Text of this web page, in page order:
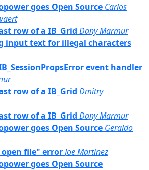
goes Open Source Carlos
row of a IB_Grid Dany Marmur
input text for illegal characters
event handler
row of a IB_Grid Dmitry
row of a IB_Grid Dany Marmur
goes Open Source Geraldo
open file" errorJoe Martinez
goes Open Source